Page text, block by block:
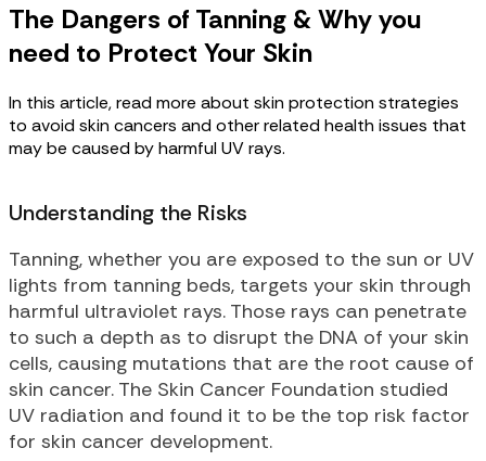
The Dangers of Tanning & Why you
need to Protect Your Skin
In this article, read more about skin protection strategies
to avoid skin cancers and other related health issues that
may be caused by harmful UV rays.
Understanding the Risks
Tanning, whether you are exposed to the sun or UV
lights from tanning beds, targets your skin through
harmful ultraviolet rays. Those rays can penetrate
to such a depth as to disrupt the DNA of your skin
cells, causing mutations that are the root cause of
skin cancer. The Skin Cancer Foundation studied
UV radiation and found it to be the top risk factor
for skin cancer development.